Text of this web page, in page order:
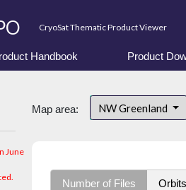
CryoSat Thematic Product Viewer
Handbook Product
June
Map area: NW Greenland
Number of Files Orbits